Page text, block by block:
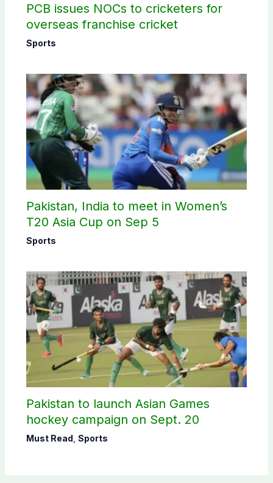
PCB issues NOCs to cricketers for
overseas franchise cricket
Sports
Pakistan, India to meet in Women’s
T20 Asia Cup on Sep 5
Sports
Pakistan to launch Asian Games
hockey campaign on Sept. 20
Must Read Sports